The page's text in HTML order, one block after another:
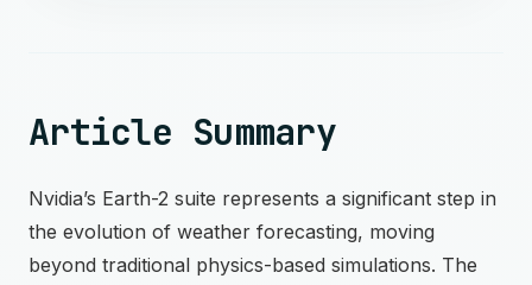
Article Summary
Nvidia’s Earth-2 suite represents a significant step in
the evolution of weather forecasting, moving
beyond traditional physics-based simulations. The